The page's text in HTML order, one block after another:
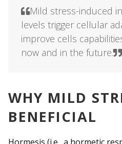
Mild stress-induced
levels trigger cellular
improve cells
now and in the future.
WHY MILD
BENEFICIAL